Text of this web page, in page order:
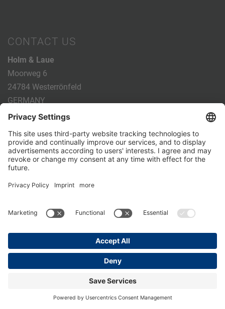
CONTACT US
Holm & Laue
Moorweg 6
24784 Westerrönfeld
GERMANY
Phone:+49 4331 - 20 174 - 0
PRODUCTS
CALF FEEDING
HygieneStation